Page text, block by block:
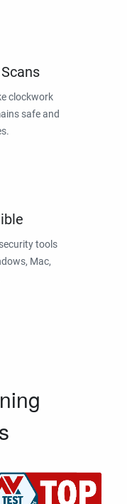
clockwork
safe and
tools
Mac,